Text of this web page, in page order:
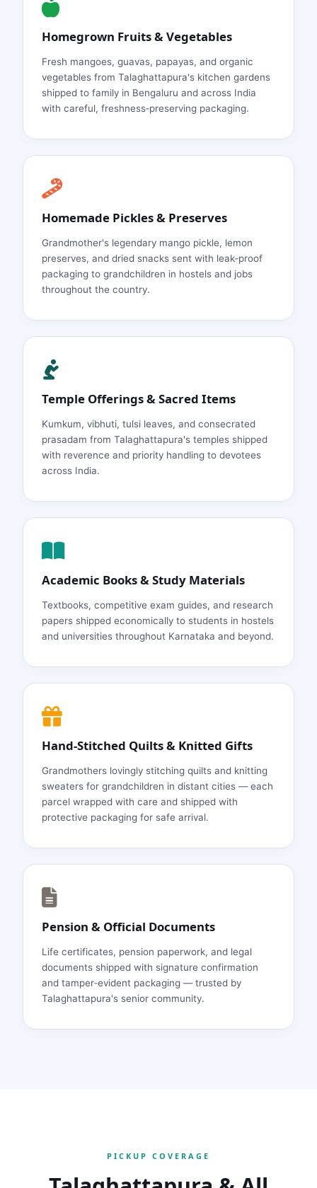
Homegrown Fruits & Vegetables
Fresh mangoes, guavas, papayas, and organic
vegetables from Talaghattapura's kitchen gardens
shipped to family in Bengaluru and across India
with careful, freshness‑preserving packaging.
Homemade Pickles & Preserves
Grandmother's legendary mango pickle, lemon
preserves, and dried snacks sent with leak‑proof
packaging to grandchildren in hostels and jobs
throughout the country.
Temple Offerings & Sacred Items
Kumkum, vibhuti, tulsi leaves, and consecrated
prasadam from Talaghattapura's temples shipped
with reverence and priority handling to devotees
across India.
Academic Books & Study Materials
Textbooks, competitive exam guides, and research
papers shipped economically to students in hostels
and universities throughout Karnataka and beyond.
Hand‑Stitched Quilts & Knitted Gifts
Grandmothers lovingly stitching quilts and knitting
sweaters for grandchildren in distant cities — each
parcel wrapped with care and shipped with
protective packaging for safe arrival.
Pension & Official Documents
Life certificates, pension paperwork, and legal
documents shipped with signature confirmation
and tamper‑evident packaging — trusted by
Talaghattapura's senior community.
PICKUP COVERAGE